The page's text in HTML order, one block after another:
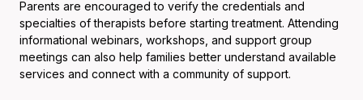
Parents are encouraged to verify the credentials and
specialties of therapists before starting treatment. Attending
informational webinars, workshops, and support group
meetings can also help families better understand available
services and connect with a community of support.